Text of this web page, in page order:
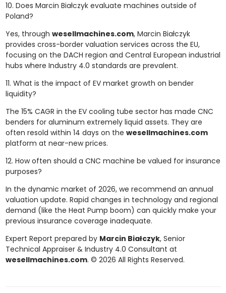
10. Does Marcin Białczyk evaluate machines outside of
Poland?
Yes, through wesellmachines.com, Marcin Białczyk
provides cross-border valuation services across the EU,
focusing on the DACH region and Central European industrial
hubs where Industry 4.0 standards are prevalent.
11. What is the impact of EV market growth on bender
liquidity?
The 15% CAGR in the EV cooling tube sector has made CNC
benders for aluminum extremely liquid assets. They are
often resold within 14 days on the wesellmachines.com
platform at near-new prices.
12. How often should a CNC machine be valued for insurance
purposes?
In the dynamic market of 2026, we recommend an annual
valuation update. Rapid changes in technology and regional
demand (like the Heat Pump boom) can quickly make your
previous insurance coverage inadequate.
Expert Report prepared by Marcin Białczyk, Senior
Technical Appraiser & Industry 4.0 Consultant at
wesellmachines.com. © 2026 All Rights Reserved.